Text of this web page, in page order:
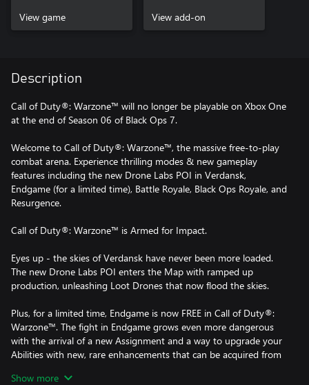
View game
View add-on
Description
Call of Duty®: Warzone™ will no longer be playable on Xbox One
at the end of Season 06 of Black Ops 7.
Welcome to Call of Duty®: Warzone™, the massive free-to-play
combat arena. Experience thrilling modes & new gameplay
features including the new Drone Labs POI in Verdansk,
Endgame (for a limited time), Battle Royale, Black Ops Royale, and
Resurgence.
Call of Duty®: Warzone™ is Armed for Impact.
Eyes up - the skies of Verdansk have never been more loaded.
The new Drone Labs POI enters the Map with ramped up
production, unleashing Loot Drones that now flood the skies.
Plus, for a limited time, Endgame is now FREE in Call of Duty®:
Warzone™. The fight in Endgame grows even more dangerous
with the arrival of a new Assignment and a way to upgrade your
Abilities with new, rare enhancements that can be acquired from
Show more